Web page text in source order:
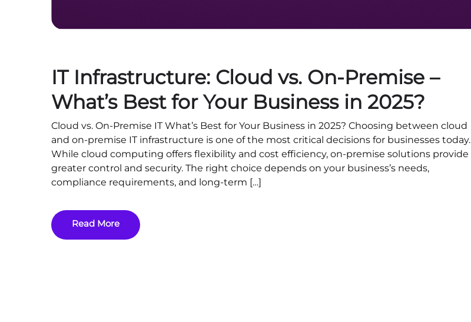
IT Infrastructure: Cloud vs. On-Premise –
What’s Best for Your Business in 2025?
Cloud vs. On-Premise IT What’s Best for Your Business in 2025? Choosing between cloud
and on-premise IT infrastructure is one of the most critical decisions for businesses today.
While cloud computing offers flexibility and cost efficiency, on-premise solutions provide
greater control and security. The right choice depends on your business’s needs,
compliance requirements, and long-term […]
Read More